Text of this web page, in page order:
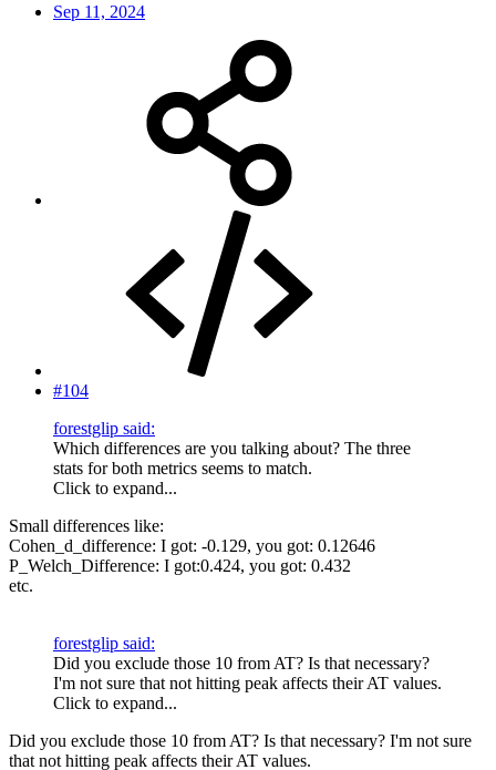
Sep 11, 2024
#104
forestglip said:
Which differences are you talking about? The three
stats for both metrics seems to match.
Click to expand...
Small differences like:
Cohen_d_difference: I got: -0.129, you got: 0.12646
P_Welch_Difference: I got:0.424, you got: 0.432
etc.
forestglip said:
Did you exclude those 10 from AT? Is that necessary?
I'm not sure that not hitting peak affects their AT values.
Click to expand...
Did you exclude those 10 from AT? Is that necessary? I'm not sure
that not hitting peak affects their AT values.